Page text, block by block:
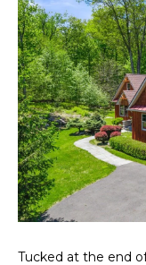
Tucked at the end